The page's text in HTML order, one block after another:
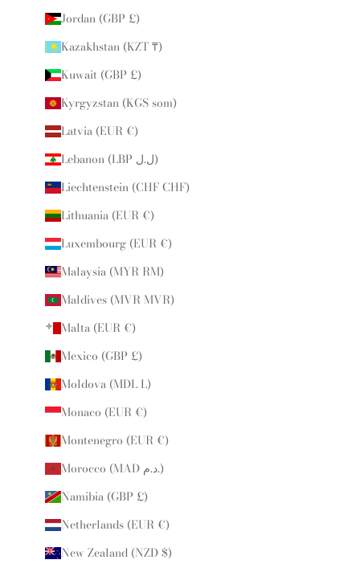
Jordan (GBP £)
Kazakhstan (KZT ₸)
Kuwait (GBP £)
Kyrgyzstan (KGS som)
Latvia (EUR €)
Lebanon (LBP ل.ل)
Liechtenstein (CHF CHF)
Lithuania (EUR €)
Luxembourg (EUR €)
Malaysia (MYR RM)
Maldives (MVR MVR)
Malta (EUR €)
Mexico (GBP £)
Moldova (MDL L)
Monaco (EUR €)
Montenegro (EUR €)
Morocco (MAD د.م.)
Namibia (GBP £)
Netherlands (EUR €)
New Zealand (NZD $)